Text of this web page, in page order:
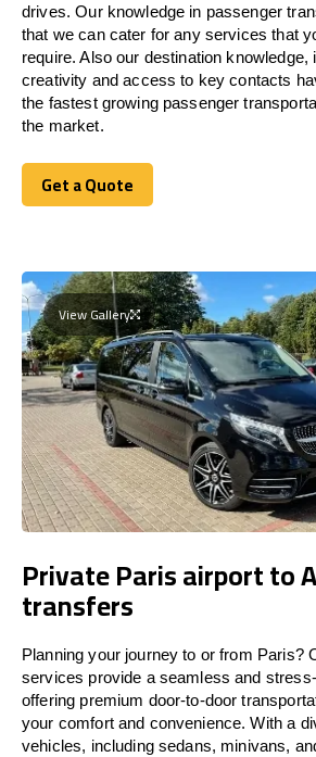
drives. Our knowledge in passenger
that we can cater for any services that
require. Also our destination knowledge,
creativity and access to key contacts
the fastest growing passenger
the market.
Get a Quote
Get a Quote
View Gallery
Private Paris airport to
transfers
Planning your journey to or from Paris?
services provide a seamless and
offering premium door-to-door
your comfort and convenience. With a
vehicles, including sedans, minivans,